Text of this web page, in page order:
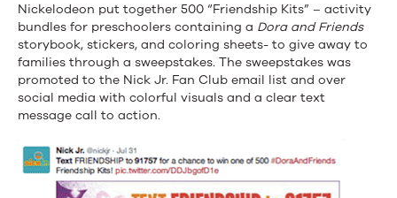
Nickelodeon put together 500 “Friendship Kits” – activity
bundles for preschoolers containing a Dora and Friends
storybook, stickers, and coloring sheets- to give away to
families through a sweepstakes. The sweepstakes was
promoted to the Nick Jr. Fan Club email list and over
social media with colorful visuals and a clear text
message call to action.